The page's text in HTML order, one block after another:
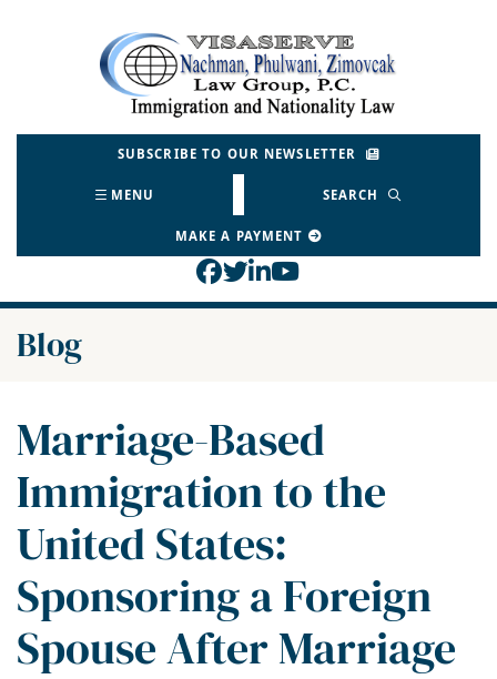
Return home
SUBSCRIBE TO OUR NEWSLETTER
MENU SEARCH
MAKE A PAYMENT
View our profile on
View our feed on
View our firm profile
View our channel
Blog
Marriage-Based
Immigration to the
United States:
Sponsoring a Foreign
Spouse After Marriage